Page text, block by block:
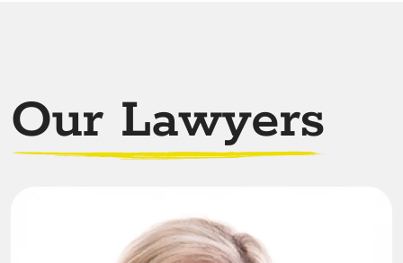
Our Lawyers